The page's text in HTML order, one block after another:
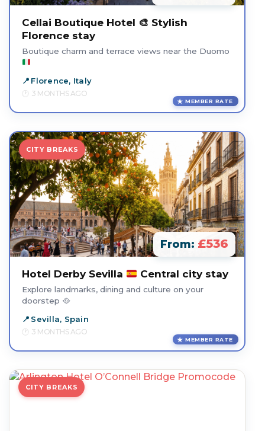
Cellai Boutique Hotel 🎨 Stylish
Florence stay
Boutique charm and terrace views near the Duomo
Florence, Italy
3 MONTHS AGO
MEMBER RATE
CITY BREAKS
From: £536
Hotel Derby Sevilla Central city stay
Explore landmarks, dining and culture on your
doorstep 🥘
Sevilla, Spain
3 MONTHS AGO
MEMBER RATE
CITY BREAKS